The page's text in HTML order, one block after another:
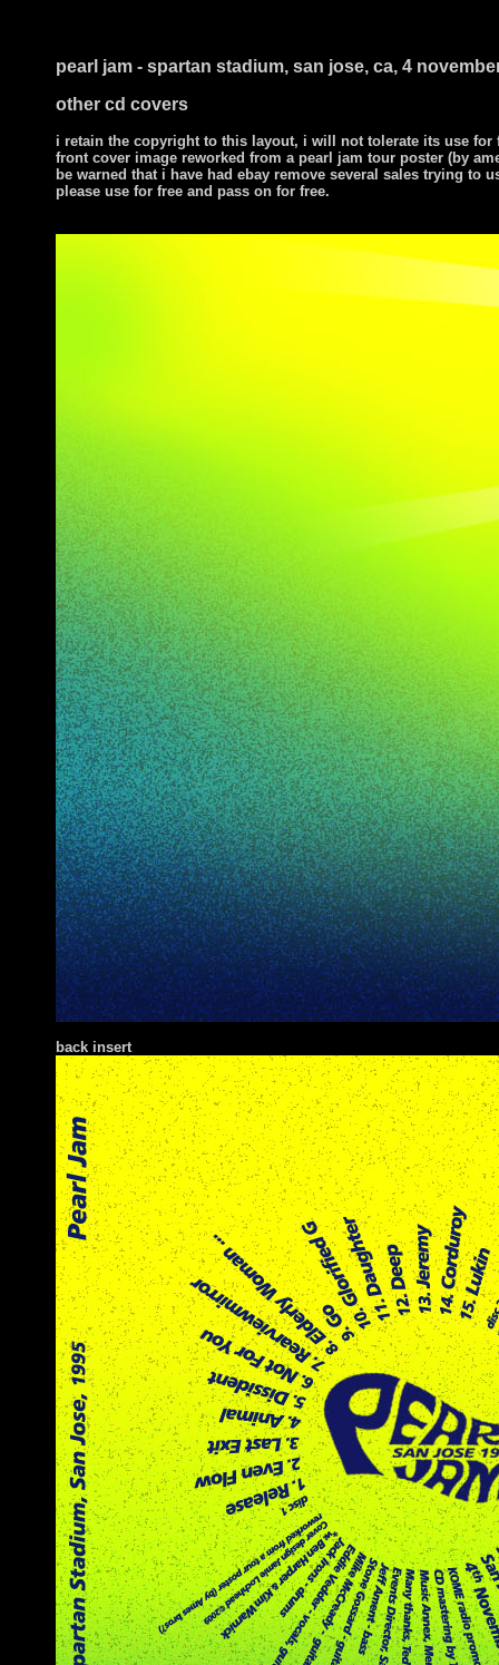
i ts
pearl jam - spartan stadium, san jose, ca, 4
other cd covers
i retain the copyright to this layout, i will not tolerate its use for
front cover image reworked from a pearl jam tour poster (by
be warned that i have had ebay remove several sales trying to
please use for free and pass on for free.
back insert